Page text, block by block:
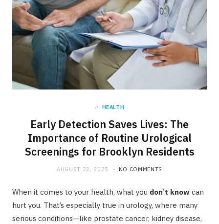
in HEALTH
Early Detection Saves Lives: The
Importance of Routine Urological
Screenings for Brooklyn Residents
AUGUST 23, 2025 NO COMMENTS
When it comes to your health, what you don’t know can
hurt you. That’s especially true in urology, where many
serious conditions—like prostate cancer, kidney disease,